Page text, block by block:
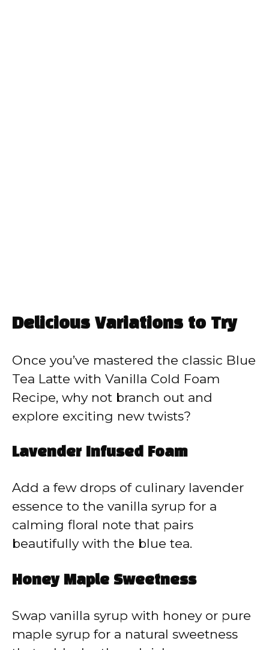
Delicious Variations to Try
Once you’ve mastered the classic Blue
Tea Latte with Vanilla Cold Foam
Recipe, why not branch out and
explore exciting new twists?
Lavender Infused Foam
Add a few drops of culinary lavender
essence to the vanilla syrup for a
calming floral note that pairs
beautifully with the blue tea.
Honey Maple Sweetness
Swap vanilla syrup with honey or pure
maple syrup for a natural sweetness